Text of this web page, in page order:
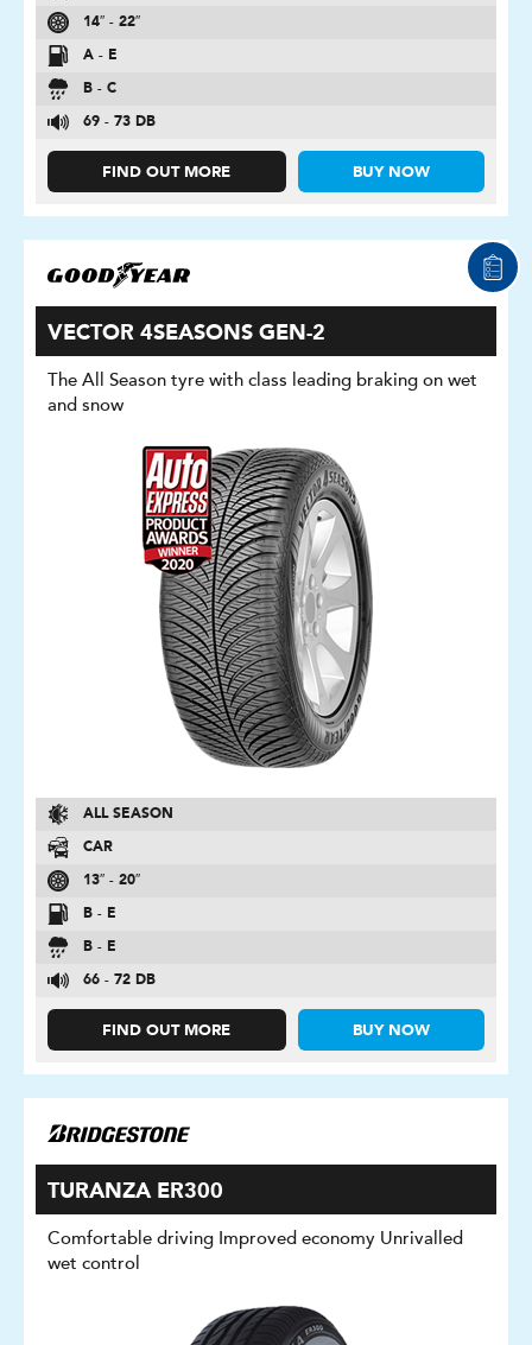
14″ - 22″
A - E
B - C
69 - 73 DB
FIND OUT MORE BUY NOW
VECTOR 4SEASONS GEN-2
The All Season tyre with class leading braking on wet
and snow
ALL SEASON
CAR
13″ - 20″
B - E
B - E
66 - 72 DB
FIND OUT MORE BUY NOW
TURANZA ER300
Comfortable driving Improved economy Unrivalled
wet control